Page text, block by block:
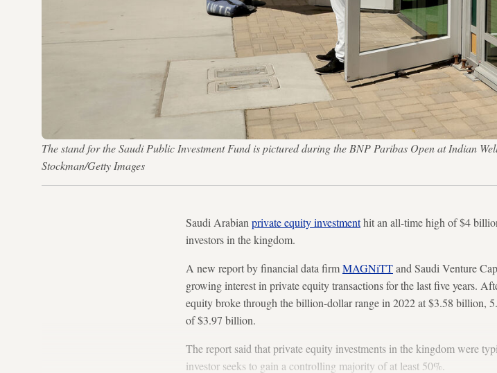
The stand for the Saudi Public Investment Fund is pictured during the BNP Paribas Open at Indian
Stockman/Getty Images
Saudi Arabian private equity investmenthit an all-time high of $4
investors in the kingdom.
A new report by financial data firmMAGNiTTand Saudi Venture
growing interest in private equity transactions for the last five years.
equity broke through the billion-dollar range in 2022 at $3.58 billion,
of $3.97 billion.
The report said that private equity investments in the kingdom were
investor seeks to gain a controlling majority of at least 50%.